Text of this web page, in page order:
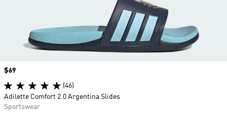
Price
$69
(46)
Adilette Comfort 2.0 Argentina Slides
Sportswear